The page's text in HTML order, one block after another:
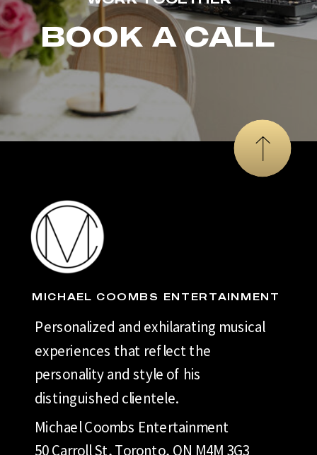
BOOK A CALL
Personalized and exhilarating musical
experiences that reflect the
personality and style of his
distinguished clientele.
MICHAEL COOMBS ENTERTAINMENT
Michael Coombs Entertainment
50 Carroll St, Toronto, ON M4M 3G3